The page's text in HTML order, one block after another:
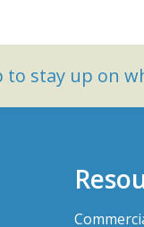
to stay up on